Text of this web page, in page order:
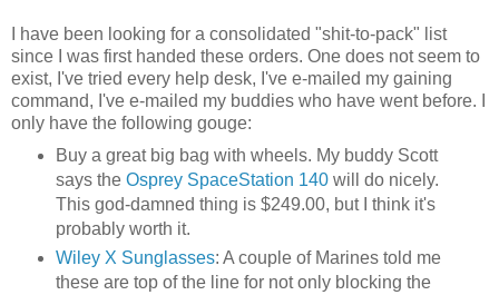
I have been looking for a consolidated "shit-to-pack" list
since I was first handed these orders. One does not seem to
exist, I've tried every help desk, I've e-mailed my gaining
command, I've e-mailed my buddies who have went before. I
only have the following gouge:
Buy a great big bag with wheels. My buddy Scott
says the Osprey SpaceStation 140will do nicely.
This god-damned thing is $249.00, but I think it's
probably worth it.
Wiley X Sunglasses: A couple of Marines told me
these are top of the line for not only blocking the